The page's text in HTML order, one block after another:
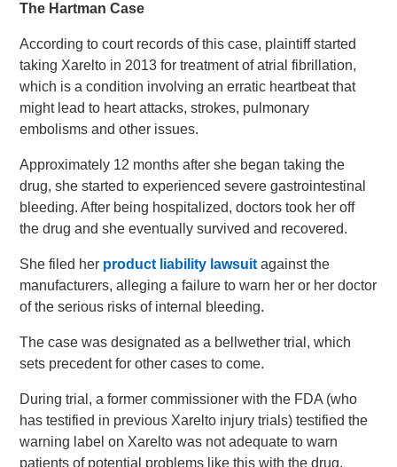
The Hartman Case
According to court records of this case, plaintiff started
taking Xarelto in 2013 for treatment of atrial fibrillation,
which is a condition involving an erratic heartbeat that
might lead to heart attacks, strokes, pulmonary
embolisms and other issues.
Approximately 12 months after she began taking the
drug, she started to experienced severe gastrointestinal
bleeding. After being hospitalized, doctors took her off
the drug and she eventually survived and recovered.
She filed her product liability lawsuit against the
manufacturers, alleging a failure to warn her or her doctor
of the serious risks of internal bleeding.
The case was designated as a bellwether trial, which
sets precedent for other cases to come.
During trial, a former commissioner with the FDA (who
has testified in previous Xarelto injury trials) testified the
warning label on Xarelto was not adequate to warn
patients of potential problems like this with the drug.